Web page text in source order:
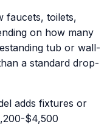
faucets, toilets,
on how many
tub or wall-
a standard drop-
adds fixtures or
$4,500